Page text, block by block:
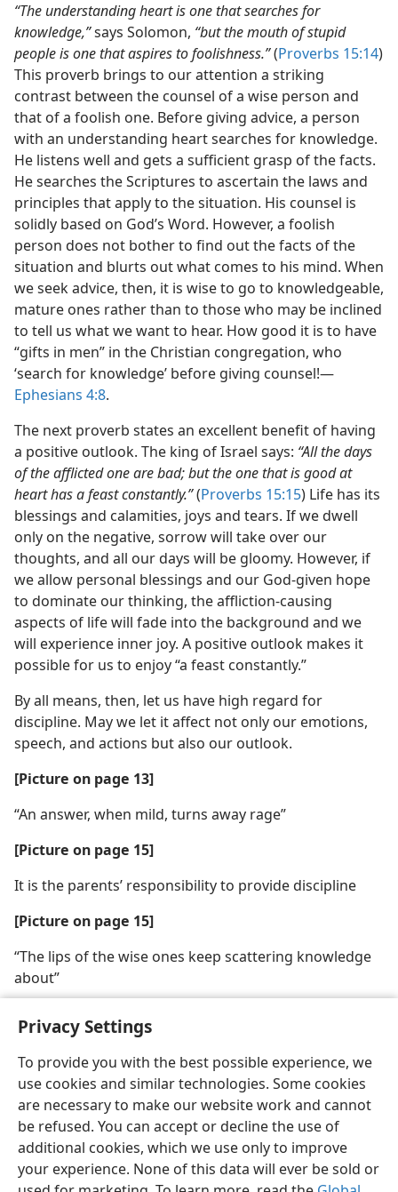
Privacy Settings
To provide you with the best possible experience, we
use cookies and similar technologies. Some cookies
are necessary to make our website work and cannot
be refused. You can accept or decline the use of
additional cookies, which we use only to improve
your experience. None of this data will ever be sold or
“The understanding heart is one that searches for
knowledge,”says Solomon, “but the mouth of stupid
people is one that aspires to foolishness.”(Proverbs 15:14)
This proverb brings to our attention a striking
contrast between the counsel of a wise person and
that of a foolish one. Before giving advice, a person
with an understanding heart searches for knowledge.
He listens well and gets a sufficient grasp of the facts.
He searches the Scriptures to ascertain the laws and
principles that apply to the situation. His counsel is
solidly based on God’s Word. However, a foolish
person does not bother to find out the facts of the
situation and blurts out what comes to his mind. When
we seek advice, then, it is wise to go to knowledgeable,
mature ones rather than to those who may be inclined
to tell us what we want to hear. How good it is to have
“gifts in men” in the Christian congregation, who
‘search for knowledge’ before giving counsel!​—
Ephesians 4:8.
The next proverb states an excellent benefit of having
a positive outlook. The king of Israel says: “All the days
of the afflicted one are bad; but the one that is good at
heart has a feast constantly.”(Proverbs 15:15) Life has its
blessings and calamities, joys and tears. If we dwell
only on the negative, sorrow will take over our
thoughts, and all our days will be gloomy. However, if
we allow personal blessings and our God-given hope
to dominate our thinking, the affliction-causing
aspects of life will fade into the background and we
will experience inner joy. A positive outlook makes it
possible for us to enjoy “a feast constantly.”
By all means, then, let us have high regard for
discipline. May we let it affect not only our emotions,
speech, and actions but also our outlook.
[Picture on page 13]
“An answer, when mild, turns away rage”
[Picture on page 15]
It is the parents’ responsibility to provide discipline
[Picture on page 15]
“The lips of the wise ones keep scattering knowledge
about”
English Share Preferences
Copyright© 2026 Watch Tower Bible and Tract Society of Pennsylvania
Terms of Use Privacy Policy Privacy Settings
JW.ORG
Log In